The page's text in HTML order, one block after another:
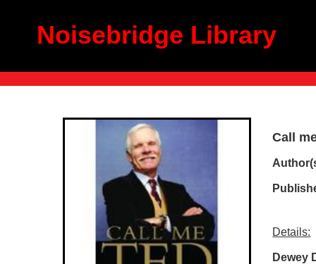
Noisebridge Library
Call
Details:
Dewey